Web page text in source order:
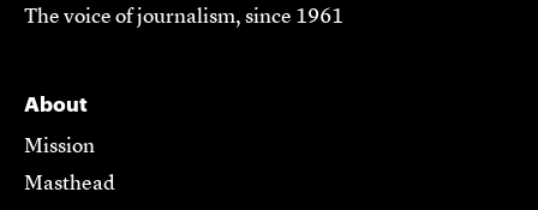
The voice of journalism, since 1961
About
Mission
Masthead